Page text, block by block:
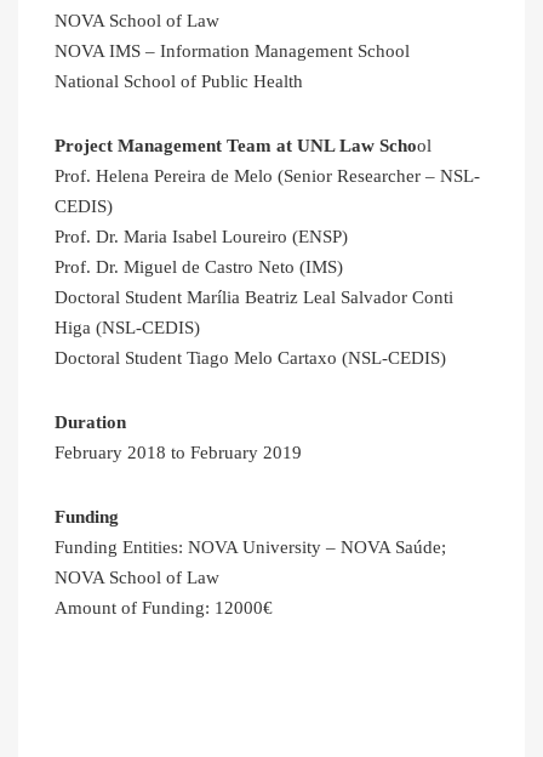
NOVA School of Law
NOVA IMS – Information Management School
National School of Public Health
Project Management Team at UNL Law School
Prof. Helena Pereira de Melo (Senior Researcher – NSL-
CEDIS)
Prof. Dr. Maria Isabel Loureiro (ENSP)
Prof. Dr. Miguel de Castro Neto (IMS)
Doctoral Student Marília Beatriz Leal Salvador Conti
Higa (NSL-CEDIS)
Doctoral Student Tiago Melo Cartaxo (NSL-CEDIS)
Duration
February 2018 to February 2019
Funding
Funding Entities: NOVA University – NOVA Saúde;
NOVA School of Law
Amount of Funding: 12000€